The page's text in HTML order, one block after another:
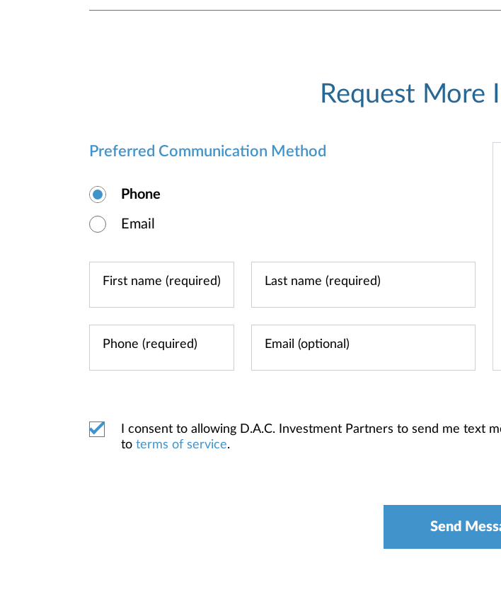
Request More
Preferred Communication Method
Phone
Email
I consent to allowing D.A.C. Investment Partners to send me text
to terms of service.